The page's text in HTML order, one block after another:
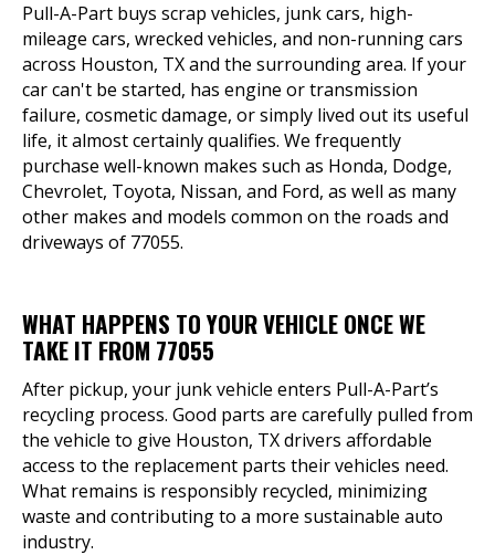
Pull-A-Part buys scrap vehicles, junk cars, high-
mileage cars, wrecked vehicles, and non-running cars
across Houston, TX and the surrounding area. If your
car can't be started, has engine or transmission
failure, cosmetic damage, or simply lived out its useful
life, it almost certainly qualifies. We frequently
purchase well-known makes such as Honda, Dodge,
Chevrolet, Toyota, Nissan, and Ford, as well as many
other makes and models common on the roads and
driveways of 77055.
WHAT HAPPENS TO YOUR VEHICLE ONCE WE
TAKE IT FROM 77055
After pickup, your junk vehicle enters Pull-A-Part’s
recycling process. Good parts are carefully pulled from
the vehicle to give Houston, TX drivers affordable
access to the replacement parts their vehicles need.
What remains is responsibly recycled, minimizing
waste and contributing to a more sustainable auto
industry.